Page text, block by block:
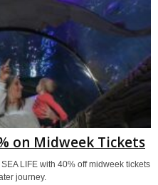
on Midweek Tickets
LIFE with 40% off midweek tickets
journey.